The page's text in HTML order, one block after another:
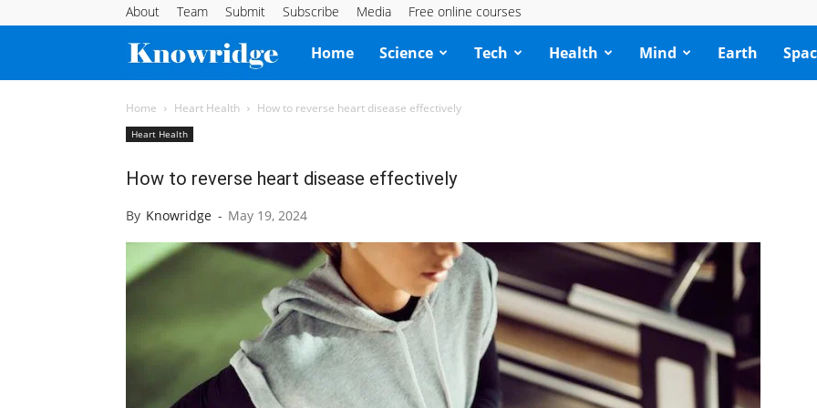
About Team Submit Subscribe Media Free online courses
Knowridge
Science
Home Science Tech Health Mind Earth
Home Heart Health How to reverse heart disease effectively
Heart Health
How to reverse heart disease effectively
By Knowridge - May 19, 2024